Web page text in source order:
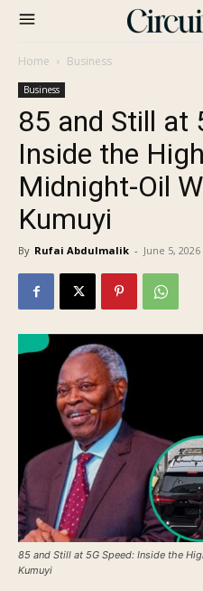
Home Business
Business
85 and Still at
Inside the
Midnight-Oil
Kumuyi
By Rufai Abdulmalik - June 5, 2026
85 and Still at 5G Speed: Inside the
Kumuyi